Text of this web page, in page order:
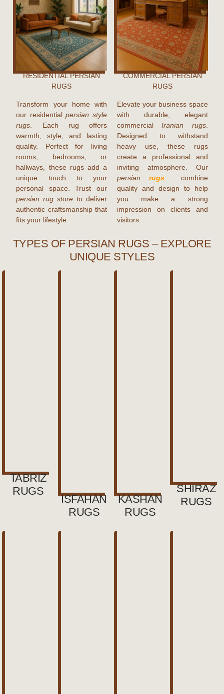
RESIDENTIAL PERSIAN
RUGS
Transform your home with
our residentialpersian style
rugs . Each rug offers
warmth, style, and lasting
quality. Perfect for living
rooms, bedrooms, or
hallways, these rugs add a
unique touch to your
personal space. Trust our
persian rug store to deliver
authentic craftsmanship that
fits your lifestyle.
COMMERCIAL PERSIAN
RUGS
Elevate your business space
with durable, elegant
commercialIranian rugs.
Designed to withstand
heavy use, these rugs
create a professional and
inviting atmosphere. Our
persian rugs
combine
quality and design to help
you make a strong
impression on clients and
visitors.
TYPES OF PERSIAN RUGS – EXPLORE
UNIQUE STYLES
TABRIZ
RUGS
ISFAHAN
RUGS
KASHAN
RUGS
SHIRAZ
RUGS